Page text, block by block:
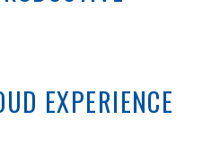
EXPERIENCE